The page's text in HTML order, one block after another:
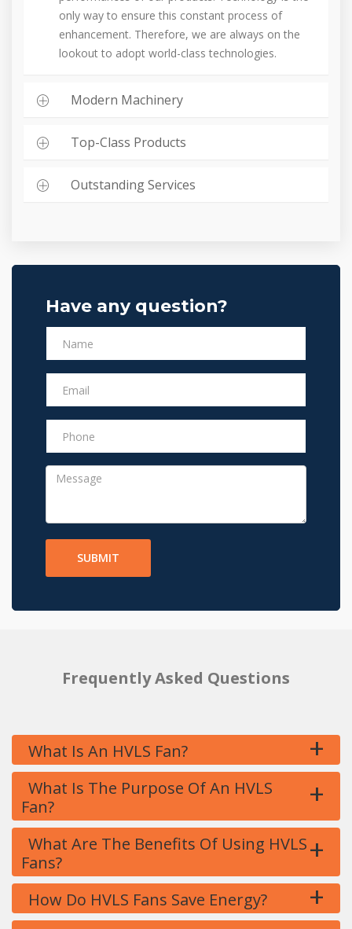
only way to ensure this constant process of
enhancement. Therefore, we are always on the
lookout to adopt world-class technologies.
Modern Machinery
Top-Class Products
Outstanding Services
Have any question?
SUBMIT
Frequently Asked Questions
What Is An HVLS Fan? +
What Is The Purpose Of An HVLS
Fan?
+
What Are The Benefits Of Using HVLS
Fans?
+
How Do HVLS Fans Save Energy? +